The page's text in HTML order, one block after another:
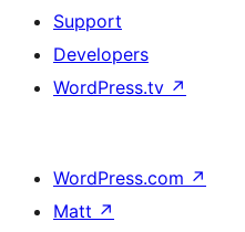
Support
Developers
WordPress.tv ↗
WordPress.com ↗
Matt ↗